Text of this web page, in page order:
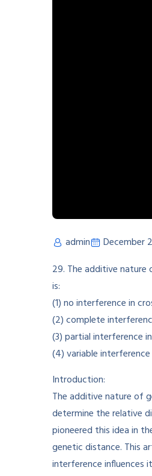
admin December
29. The additive
is:
(1) no interference in
(2) complete
(3) partial interference
(4) variable
Introduction:
The additive nature of
determine the relative
pioneered this idea in
genetic distance. This
interference influences